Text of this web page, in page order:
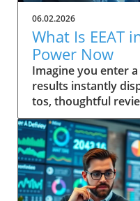
06.02.2026
What Is EEAT
Power Now
Imagine you enter a search in Google—your results instantly display a mix of expert how-tos, thoughtful reviews, and trusted advice. Ever wonder why some pages always seem to win top spots? This isn’t random. It’s the result of Google’s evolving emphasis on EEAT: a powerful focus on Experience, Expertise, Authoritativeness, and Trustworthiness. Discover how understanding “what is EEAT in SEO” can transform your approach, help you build trust, and boost your content quality in search engine results. Unveiling EEAT: Why It Matters in Search Engine Optimization If you’re invested in your site’s search engine optimization, you’ve likely heard about EEAT—a framework Google uses to assess content quality. The main keyword here, what is EEAT in SEO, is central to understanding how digital content is evaluated today. EEAT isn’t just another acronym; it forms the backbone of how search engines distinguish trustworthy, valuable pages from those unworthy of prime search results real estate. Practical insights for webmasters, marketers, and content creators begin with this: mastering EEAT aligns your strategy with Google’s changing standards, allowing your work to be rewarded for genuine skill and reliability. As search engine algorithms become even more sophisticated, attention to EEAT not only helps you rise in rankings—it helps build trust with your real audience, fostering loyalty that’s crucial for long-term success. Addressing EEAT at a high level means embracing a deliberate approach to quality, moving beyond mere keyword optimization. Quality raters and search engine algorithms work in tandem, referencing the EEAT framework as a litmus test for content quality. If you prioritize transparent authorship, cite credible sources, and reflect real-world know-how, you’re inherently boosting your EEAT profile. That’s why “what is EEAT in SEO” is a question every digital business or website owner must answer to thrive in today’s search landscape. Setting the Scene: A Real-World Search Experience Picture a professional sitting at a sunlit workstation, coffee in hand, performing a live search for critical health advice or a major purchase. The top results feature clearly cited author bios, case studies, and links to respected organizations. In contrast, obscure or vague sites sit below. This snapshot is the direct result of how search engines interpret EEAT—prioritizing genuine, helpful content over outdated or untrustworthy material. What You'll Learn About What Is EEAT in SEO Gain a clear definition of EEAT in SEO Understand EEAT’s components and how they impact content quality How EEAT interfaces with search engine algorithms Practical steps to build trust with your audience and Google Application of EEAT for content creators and website owners Defining What Is EEAT in SEO: Mastering the Basics At its core, what is EEAT in SEO stands for Experience, Expertise, Authoritativeness, and Trustworthiness. This set of principles is not just a buzzword—it reflects how Google and other search engines distinguish high-level, helpful content from the ordinary. Understanding these pillars is the first step to aligning your site with search quality rater guidelines and boosting your online authority. When these factors are present, content earns higher visibility and credibility, key for website growth in the competitive digital landscape. EEAT is interwoven into search engine optimization, influencing how content is ranked and displayed in search results. Digital marketers and website owners often ask: “Is EEAT a direct ranking factor?” While not a singular algorithmic metric, neglecting EEAT can leave your site languishing behind competitors. The search quality rater framework scrutinizes content for first-hand knowledge and signals of reputability—a must for content creators targeting YMYL (Your Money or Your Life) topics, product reviews, or any advice requiring real trust. Breaking Down the EEAT Acronym: Experience, Expertise, Authoritativeness, Trustworthiness Let’s decode each letter in EEAT. Experience refers to demonstrable, first-hand knowledge relevant to the topic. This can include personal case studies or real-world project outcomes. Expertise centers on subject-matter depth—credentials, years of immersion, or a proven record in the field. Authoritativeness is what others say about you: are your contributions cited, is your brand